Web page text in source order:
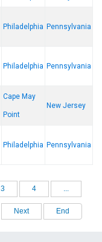
Philadelphia Pennsylvania
Philadelphia Pennsylvania
Cape May
Point
New Jersey
Philadelphia Pennsylvania
3 4 ...
Next End